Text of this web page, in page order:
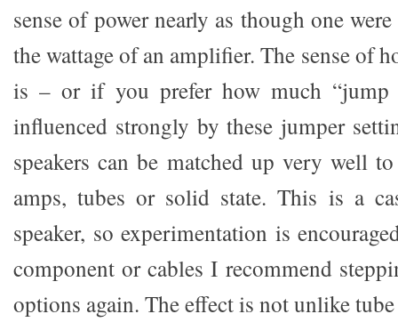
sense of power nearly as though one
the wattage of an amplifier. The sense of
is – or if you prefer how much
influenced strongly by these jumper
speakers can be matched up very well
amps, tubes or solid state. This is a
speaker, so experimentation is
component or cables I recommend
options again. The effect is not unlike